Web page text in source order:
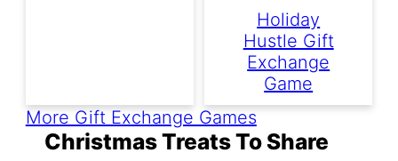
Holiday
Hustle Gift
Exchange
Game
More Gift Exchange Games
Christmas Treats To Share